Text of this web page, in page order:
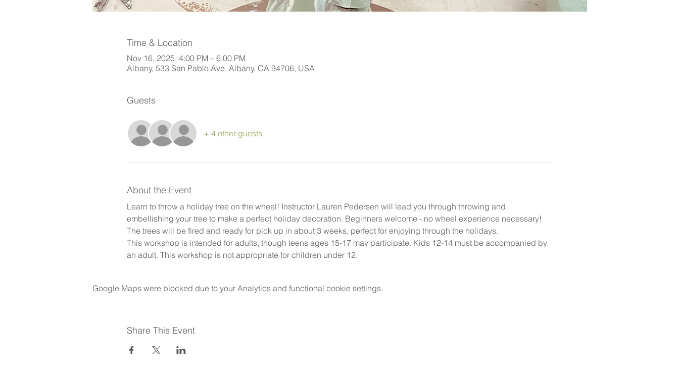
Time & Location
Nov 16, 2025, 4:00 PM – 6:00 PM
Albany, 533 San Pablo Ave, Albany, CA 94706, USA
Guests
+ 4 other guests
About the Event
Learn to throw a holiday tree on the wheel! Instructor Lauren Pedersen will lead you through throwing and
embellishing your tree to make a perfect holiday decoration. Beginners welcome - no wheel experience necessary!
The trees will be fired and ready for pick up in about 3 weeks, perfect for enjoying through the holidays.
This workshop is intended for adults, though teens ages 15-17 may participate. Kids 12-14 must be accompanied by
an adult. This workshop is not appropriate for children under 12.
Google Maps were blocked due to your Analytics and functional cookie settings.
Share This Event